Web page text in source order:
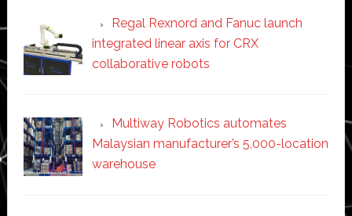
Regal Rexnord and Fanuc launch
integrated linear axis for CRX
collaborative robots
Multiway Robotics automates
Malaysian manufacturer’s 5,000-location
warehouse